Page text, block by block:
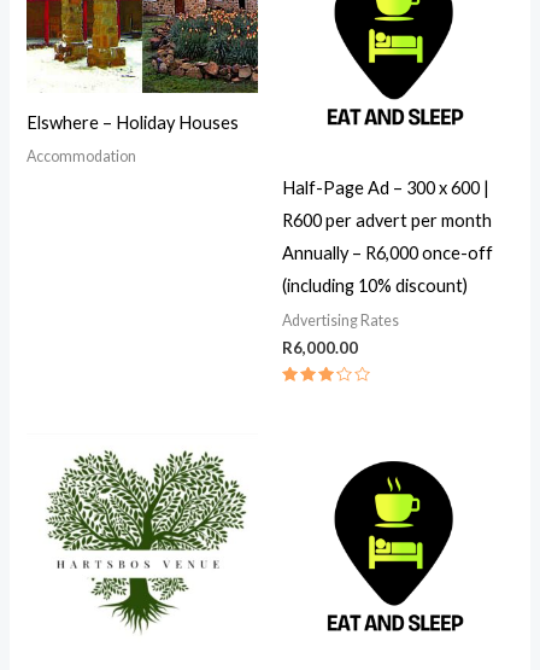
Elswhere – Holiday Houses
Accommodation
Half-Page Ad – 300 x 600 |
R600 per advert per month
Annually – R6,000 once-off
(including 10% discount)
Advertising Rates
R6,000.00